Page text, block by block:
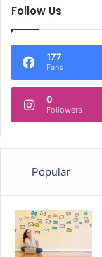
Follow Us
177
Fans
0
Followers
Popular